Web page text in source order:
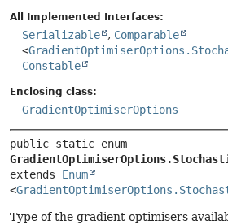
All Implemented Interfaces:
Serializable , Comparable
<
Constable
Enclosing class:
GradientOptimiserOptions
extends Enum
<
Type of the gradient optimisers